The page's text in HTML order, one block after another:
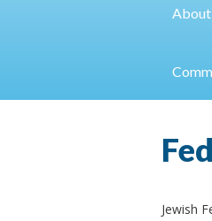
About
Jewish